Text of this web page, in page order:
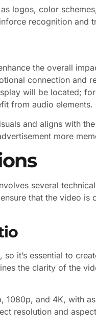
logos, color
recognition and
the overall
connection and
will be located;
from audio elements.
and aligns with
more
several
that the video
it’s essential to
the clarity of the
1080p, and 4K, with
resolution and